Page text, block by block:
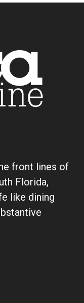
front lines of
Florida,
like dining